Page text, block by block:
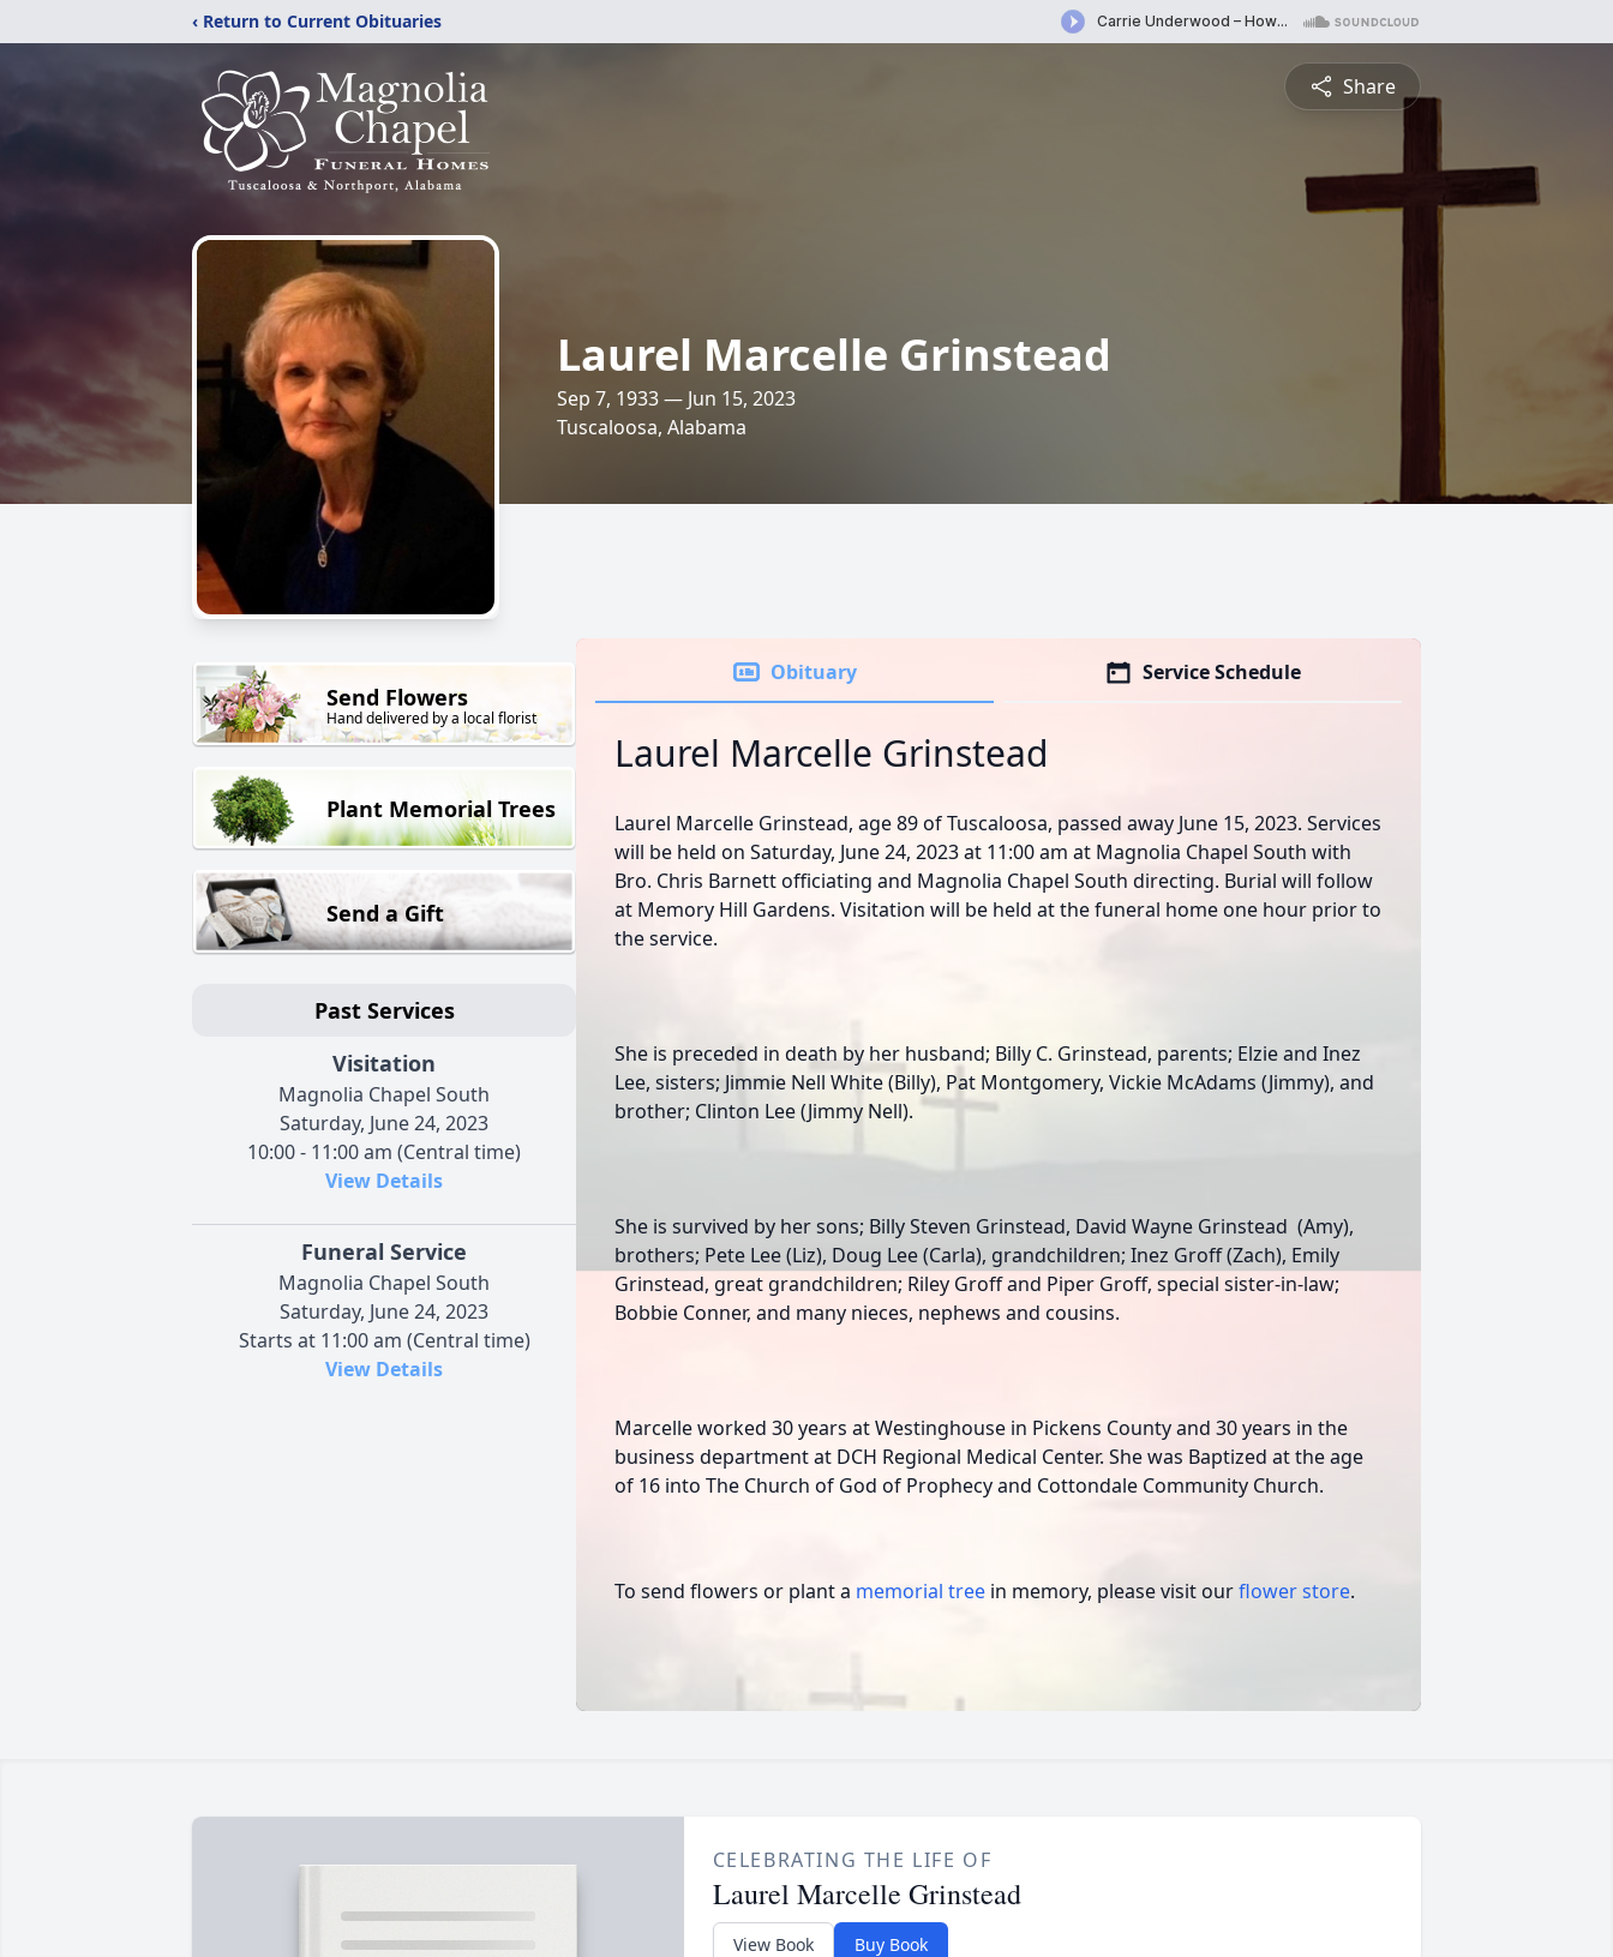
‹ Return to Current Obituaries
Share
Laurel Marcelle Grinstead
Sep 7, 1933 — Jun 15, 2023
Tuscaloosa, Alabama
Send Flowers
Hand delivered by a local florist
Plant Memorial Trees
Send a Gift
Past Services
Visitation
Magnolia Chapel South
Saturday, June 24, 2023
10:00 - 11:00 am (Central time)
View Details
Funeral Service
Magnolia Chapel South
Saturday, June 24, 2023
Starts at 11:00 am (Central time)
View Details
Obituary Service Schedule
Laurel Marcelle Grinstead
Laurel Marcelle Grinstead, age 89 of Tuscaloosa, passed away June 15, 2023. Services
will be held on Saturday, June 24, 2023 at 11:00 am at Magnolia Chapel South with
Bro. Chris Barnett officiating and Magnolia Chapel South directing. Burial will follow
at Memory Hill Gardens. Visitation will be held at the funeral home one hour prior to
the service.
She is preceded in death by her husband; Billy C. Grinstead, parents; Elzie and Inez
Lee, sisters; Jimmie Nell White (Billy), Pat Montgomery, Vickie McAdams (Jimmy), and
brother; Clinton Lee (Jimmy Nell).
She is survived by her sons; Billy Steven Grinstead, David Wayne Grinstead (Amy),
brothers; Pete Lee (Liz), Doug Lee (Carla), grandchildren; Inez Groff (Zach), Emily
Grinstead, great grandchildren; Riley Groff and Piper Groff, special sister-in-law;
Bobbie Conner, and many nieces, nephews and cousins.
Marcelle worked 30 years at Westinghouse in Pickens County and 30 years in the
business department at DCH Regional Medical Center. She was Baptized at the age
of 16 into The Church of God of Prophecy and Cottondale Community Church.
To send flowers or plant a memorial tree in memory, please visit ourflower store.
CELEBRATING THE LIFE OF
Laurel Marcelle Grinstead
View Book Buy Book